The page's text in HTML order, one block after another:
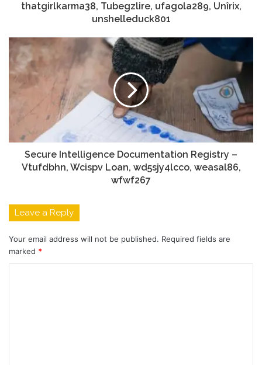
thatgirlkarma38, Tubegzlire, ufagola289, Unîrix,
unshelleduck801
Secure Intelligence Documentation Registry –
Vtufdbhn, Wcispv Loan, wd5sjy4lcco, weasal86,
wfwf267
Leave a Reply
Your email address will not be published. Required fields are
marked *